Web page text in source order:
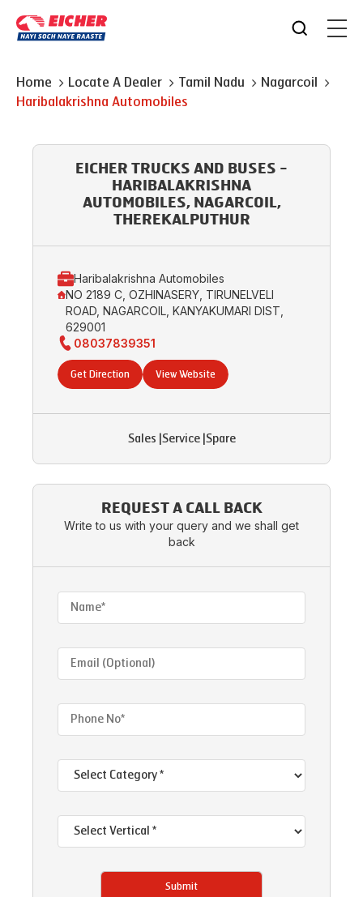
Home Locate A Dealer Tamil Nadu
Nagarcoil
Haribalakrishna Automobiles
EICHER TRUCKS AND BUSES -
HARIBALAKRISHNA
AUTOMOBILES, NAGARCOIL,
THEREKALPUTHUR
Haribalakrishna Automobiles
NO 2189 C, OZHINASERY, TIRUNELVELI
ROAD, NAGARCOIL, KANYAKUMARI DIST,
629001
08037839351
Get Direction View Website
Sales Service| Spare
REQUEST A CALL BACK
Write to us with your query and we shall get
back
Submit